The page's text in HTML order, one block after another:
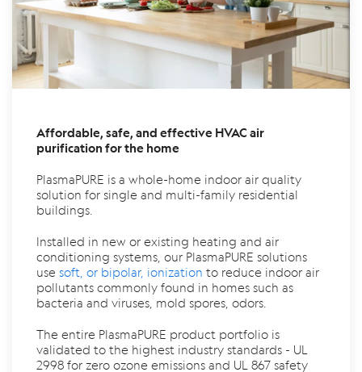
Affordable, safe, and effective HVAC air
purification for the home
PlasmaPURE is a whole-home indoor air quality
solution for single and multi-family residential
buildings.
Installed in new or existing heating and air
conditioning systems, our PlasmaPURE solutions
use soft, or bipolar, ionization to reduce indoor air
pollutants commonly found in homes such as
bacteria and viruses, mold spores, odors.
The entire PlasmaPURE product portfolio is
validated to the highest industry standards - UL
2998 for zero ozone emissions and UL 867 safety